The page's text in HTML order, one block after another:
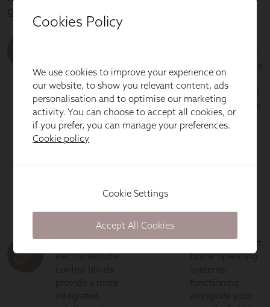
Cookies Policy
We use cookies to improve your experience on
our website, to show you relevant content, ads
personalisation and to optimise our marketing
activity. You can choose to accept all cookies, or
if you prefer, you can manage your preferences.
Cookie policy
Cookie Settings
Accept All Cookies